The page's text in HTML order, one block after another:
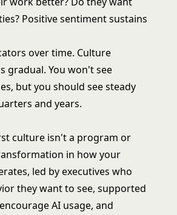
Positive sentiment sustains
over time. Culture
gradual. You won't see
but you should see steady
and years.
culture isn't a program or
in how your
led by executives who
they want to see, supported
AI usage, and